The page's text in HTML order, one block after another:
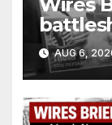
$275
drones
AUG 6,